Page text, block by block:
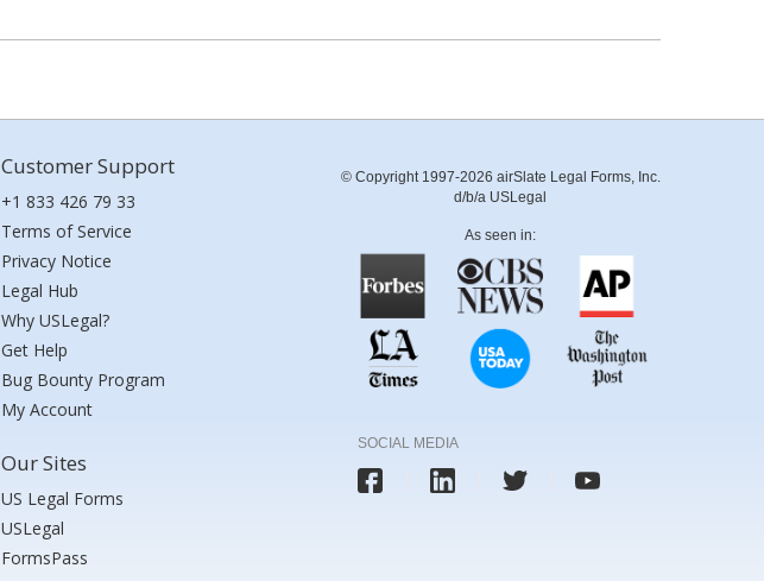
Customer Support
+1 833 426 79 33
Terms of Service
Privacy Notice
Legal Hub
Why USLegal?
Get Help
Bug Bounty Program
My Account
Our Sites
US Legal Forms
USLegal
FormsPass
© Copyright 1997-2026 airSlate Legal Forms, Inc.
d/b/a USLegal
As seen in:
SOCIAL MEDIA